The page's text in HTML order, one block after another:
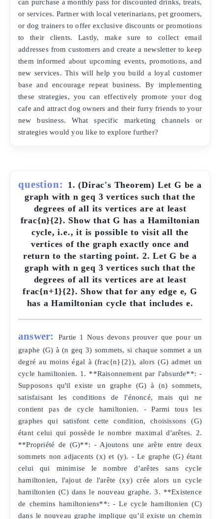
can purchase a monthly pass for discounted drinks, treats,
or services. Partner with local veterinarians, pet groomers,
or dog trainers to offer exclusive discounts or promotions
to their clients. Lastly, make sure to collect email
addresses from customers and create a newsletter to keep
them informed about upcoming events, promotions, and
new services. This will help you build a loyal customer
base and encourage repeat business. By implementing
these strategies, you can effectively promote your dog
cafe and attract dog owners and their furry friends to your
new business. What specific marketing channels or
strategies would you like to explore further?
question:
1. (Dirac's Theorem) Let G be a
graph with n geq 3 vertices such that the
degrees of all its vertices are at least
frac{n}{2}. Show that G has a Hamiltonian
cycle, i.e., it is possible to visit all the
vertices of the graph exactly once and
return to the starting point. 2. Let G be a
graph with n geq 3 vertices such that the
degrees of all its vertices are at least
frac{n+1}{2}. Show that for any edge e, G
has a Hamiltonian cycle that includes e.
answer:
Partie 1 Nous devons prouver que pour un
graphe (G) à (n geq 3) sommets, si chaque sommet a un
degré au moins égal à (frac{n}{2}), alors (G) admet un
cycle hamiltonien. 1. **Raisonnement par l'absurde**: -
Supposons qu'il existe un graphe (G) à (n) sommets,
satisfaisant les conditions de l'énoncé, mais qui ne
contient pas de cycle hamiltonien. - Parmi tous les
graphes qui satisfont cette condition, choisissons (G)
étant celui qui possède le nombre maximal d'arêtes. 2.
**Propriété de (G)**: - Ajoutons une arête entre deux
sommets non adjacents (x) et (y). - Le graphe (G) étant
celui qui minimise le nombre d’arêtes sans cycle
hamiltonien, l'ajout de l'arête (xy) crée alors un cycle
hamiltonien (C) dans le nouveau graphe. 3. **Existence
de chemins hamiltoniens**: - Le cycle hamiltonien (C)
dans le nouveau graphe implique qu’il existe un chemin